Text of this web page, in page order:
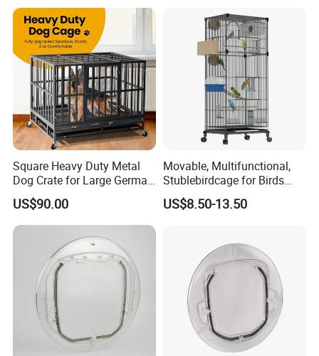
Square Heavy Duty Metal
Dog Crate for Large German
Shepherd
US$90.00
Movable, Multifunctional,
Stublebirdcage for Birds
Live with Huge Space, Good
Quality
US$8.50-13.50